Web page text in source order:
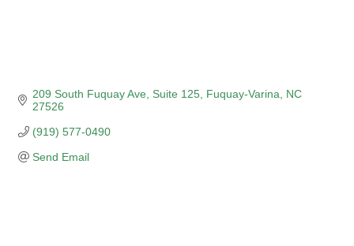
209 South Fuquay Ave Suite 125 Fuquay-Varina
NC
27526
(919) 577-0490
Send Email